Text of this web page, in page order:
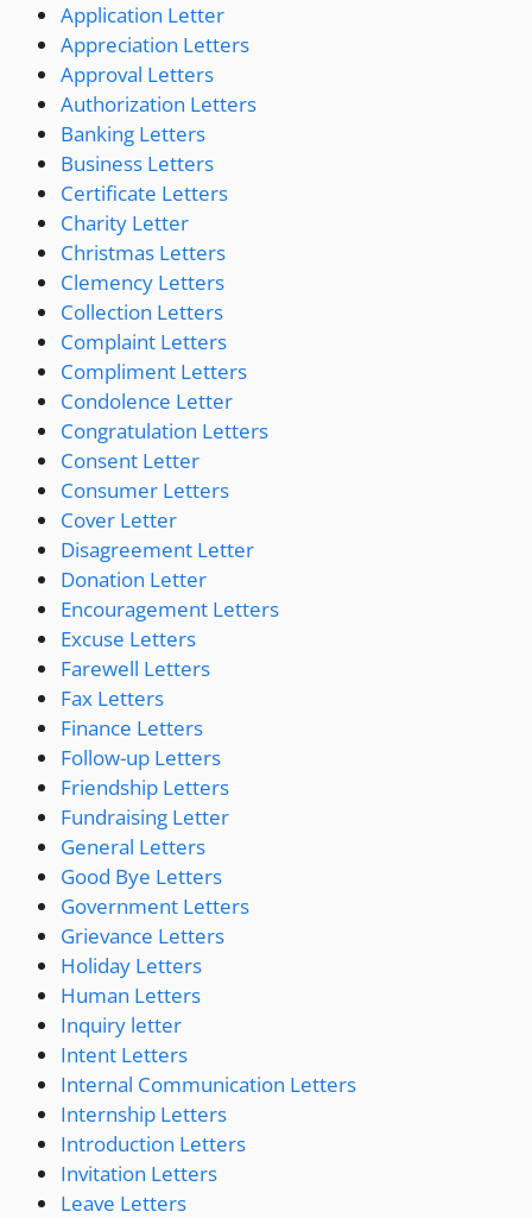
Application Letter
Appreciation Letters
Approval Letters
Authorization Letters
Banking Letters
Business Letters
Certificate Letters
Charity Letter
Christmas Letters
Clemency Letters
Collection Letters
Complaint Letters
Compliment Letters
Condolence Letter
Congratulation Letters
Consent Letter
Consumer Letters
Cover Letter
Disagreement Letter
Donation Letter
Encouragement Letters
Excuse Letters
Farewell Letters
Fax Letters
Finance Letters
Follow-up Letters
Friendship Letters
Fundraising Letter
General Letters
Good Bye Letters
Government Letters
Grievance Letters
Holiday Letters
Human Letters
Inquiry letter
Intent Letters
Internal Communication Letters
Internship Letters
Introduction Letters
Invitation Letters
Leave Letters